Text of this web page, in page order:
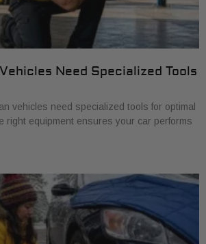
Need Specialized Tools
vehicles need specialized tools for optimal
right equipment ensures your car performs